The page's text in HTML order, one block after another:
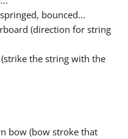
bounced...
(direction for string
the string with the
bow (bow stroke that